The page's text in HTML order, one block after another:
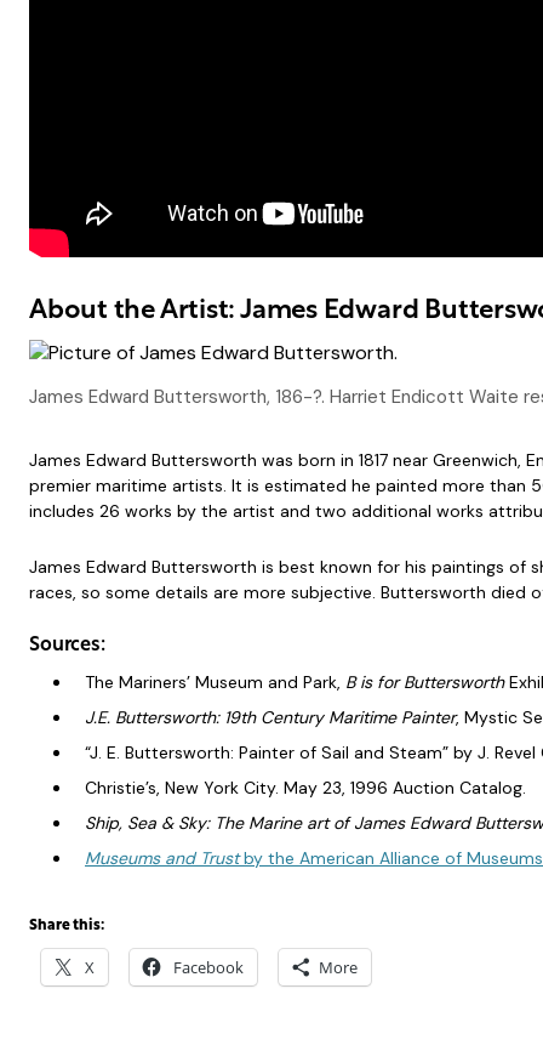
About the Artist: James Edward
James Edward Buttersworth, 186-?. Harriet Endicott Waite
James Edward Buttersworth was born in 1817 near
premier maritime artists. It is estimated he painted more than
includes 26 works by the artist and two additional works
James Edward Buttersworth is best known for his paintings of
races, so some details are more subjective. Buttersworth died
Sources:
The Mariners’ Museum and Park, B is for Buttersworth
J.E. Buttersworth: 19th Century Maritime Painter, Mystic
“J. E. Buttersworth: Painter of Sail and Steam” by J. Revel
Christie’s, New York City. May 23, 1996 Auction Catalog.
Ship, Sea & Sky: The Marine art of James Edward
Museums and Trustby the American Alliance of
Share this:
X Facebook More